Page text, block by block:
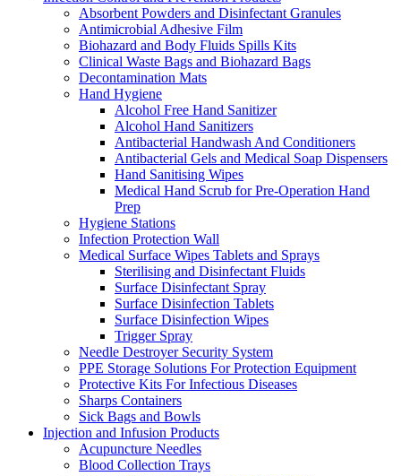
Absorbent Powders and Disinfectant Granules
Antimicrobial Adhesive Film
Biohazard and Body Fluids Spills Kits
Clinical Waste Bags and Biohazard Bags
Decontamination Mats
Hand Hygiene
Alcohol Free Hand Sanitizer
Alcohol Hand Sanitizers
Antibacterial Handwash And Conditioners
Antibacterial Gels and Medical Soap Dispensers
Hand Sanitising Wipes
Medical Hand Scrub for Pre-Operation Hand
Prep
Hygiene Stations
Infection Protection Wall
Medical Surface Wipes Tablets and Sprays
Sterilising and Disinfectant Fluids
Surface Disinfectant Spray
Surface Disinfection Tablets
Surface Disinfection Wipes
Trigger Spray
Needle Destroyer Security System
PPE Storage Solutions For Protection Equipment
Protective Kits For Infectious Diseases
Sharps Containers
Sick Bags and Bowls
Injection and Infusion Products
Acupuncture Needles
Blood Collection Trays